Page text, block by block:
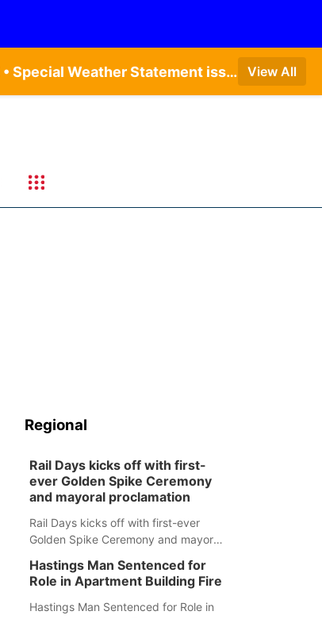
Dense Fog Advisory issued August 9 at 7:20AM CDT until August 9 at 9:00AM CDT by NWS Hastings NE • Special Weather Statement issued August 9 at 4:21AM CDT by NWS Hastings NE • Dense Fog Advisory issued August 9 at 7:22AM CDT until August 9 at 9:00AM CDT by NWS North Platte NE • Special Weather Statement issued August 9 at 5:24AM CDT by NWS North Platte NE • Special Weather Statement issued August 9 at 4:15AM CDT by NWS North Platte NE • Special Weather Statement issued August 9 at 4:07AM CDT by NWS North Platte NE View All
Regional
Rail Days kicks off with first-
ever Golden Spike Ceremony
and mayoral proclamation
Rail Days kicks off with first-ever
Golden Spike Ceremony and mayoral
Hastings Man Sentenced for
Role in Apartment Building Fire
Hastings Man Sentenced for Role in